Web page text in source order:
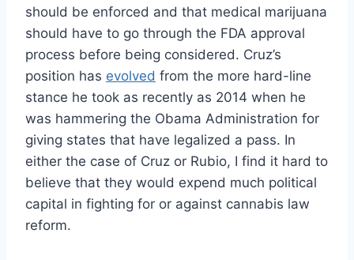
should be enforced and that medical marijuana
should have to go through the FDA approval
process before being considered. Cruz’s
position has evolved from the more hard-line
stance he took as recently as 2014 when he
was hammering the Obama Administration for
giving states that have legalized a pass. In
either the case of Cruz or Rubio, I find it hard to
believe that they would expend much political
capital in fighting for or against cannabis law
reform.